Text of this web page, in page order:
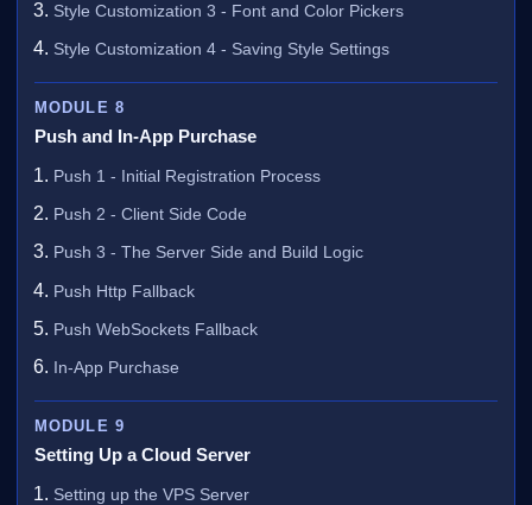
Style Customization 3 - Font and Color Pickers
Style Customization 4 - Saving Style Settings
MODULE 8
Push and In-App Purchase
Push 1 - Initial Registration Process
Push 2 - Client Side Code
Push 3 - The Server Side and Build Logic
Push Http Fallback
Push WebSockets Fallback
In-App Purchase
MODULE 9
Setting Up a Cloud Server
Setting up the VPS Server